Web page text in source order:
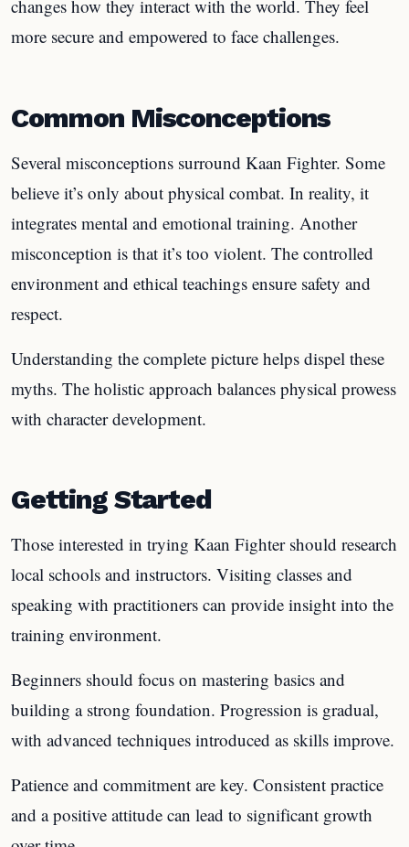
changes how they interact with the world. They feel
more secure and empowered to face challenges.
Common Misconceptions
Several misconceptions surround Kaan Fighter. Some
believe it’s only about physical combat. In reality, it
integrates mental and emotional training. Another
misconception is that it’s too violent. The controlled
environment and ethical teachings ensure safety and
respect.
Understanding the complete picture helps dispel these
myths. The holistic approach balances physical prowess
with character development.
Getting Started
Those interested in trying Kaan Fighter should research
local schools and instructors. Visiting classes and
speaking with practitioners can provide insight into the
training environment.
Beginners should focus on mastering basics and
building a strong foundation. Progression is gradual,
with advanced techniques introduced as skills improve.
Patience and commitment are key. Consistent practice
and a positive attitude can lead to significant growth